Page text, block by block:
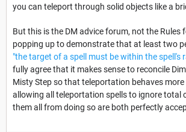
you can teleport through solid objects like a
But this is the DM advice forum, not the Rules
popping up to demonstrate that at least two
"the target of a spell must be within the spell's
fully agree that it makes sense to reconcile
Misty Step so that teleportation behaves
allowing all teleportation spells to ignore total
them all from doing so are both perfectly